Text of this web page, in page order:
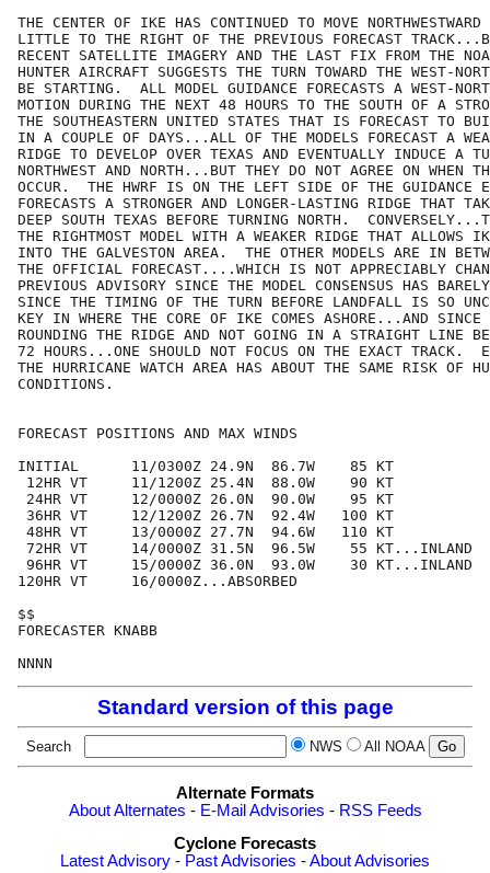
THE CENTER OF IKE HAS CONTINUED TO MOVE
LITTLE TO THE RIGHT OF THE PREVIOUS FORECAST
RECENT SATELLITE IMAGERY AND THE LAST FIX FROM THE
HUNTER AIRCRAFT SUGGESTS THE TURN TOWARD THE WEST-
BE STARTING.  ALL MODEL GUIDANCE FORECASTS A WEST-
MOTION DURING THE NEXT 48 HOURS TO THE SOUTH OF A
THE SOUTHEASTERN UNITED STATES THAT IS FORECAST TO
IN A COUPLE OF DAYS...ALL OF THE MODELS FORECAST A
RIDGE TO DEVELOP OVER TEXAS AND EVENTUALLY INDUCE A
NORTHWEST AND NORTH...BUT THEY DO NOT AGREE ON WHEN
OCCUR.  THE HWRF IS ON THE LEFT SIDE OF THE GUIDANCE
FORECASTS A STRONGER AND LONGER-LASTING RIDGE THAT
DEEP SOUTH TEXAS BEFORE TURNING NORTH.
THE RIGHTMOST MODEL WITH A WEAKER RIDGE THAT ALLOWS
INTO THE GALVESTON AREA.  THE OTHER MODELS ARE IN
THE OFFICIAL FORECAST....WHICH IS NOT APPRECIABLY
PREVIOUS ADVISORY SINCE THE MODEL CONSENSUS HAS
SINCE THE TIMING OF THE TURN BEFORE LANDFALL IS SO
KEY IN WHERE THE CORE OF IKE COMES ASHORE...AND
ROUNDING THE RIDGE AND NOT GOING IN A STRAIGHT LINE
72 HOURS...ONE SHOULD NOT FOCUS ON THE EXACT TRACK.
THE HURRICANE WATCH AREA HAS ABOUT THE SAME RISK OF
CONDITIONS.
FORECAST POSITIONS AND MAX WINDS
INITIAL      11/0300Z 24.9N  86.7W    85 KT
12HR VT     11/1200Z 25.4N  88.0W    90 KT
24HR VT     12/0000Z 26.0N  90.0W    95 KT
36HR VT     12/1200Z 26.7N  92.4W   100 KT
48HR VT     13/0000Z 27.7N  94.6W   110 KT
72HR VT     14/0000Z 31.5N  96.5W    55 KT...INLAND
96HR VT     15/0000Z 36.0N  93.0W    30 KT...INLAND
120HR VT     16/0000Z...ABSORBED
$$
FORECASTER KNABB
Standard version of this page
Search NWS All NOAA
Alternate Formats
About Alternates - E-Mail Advisories - RSS Feeds
Cyclone Forecasts
Latest Advisory - Past Advisories -About Advisories